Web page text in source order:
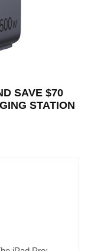
SAVE $70
STATION